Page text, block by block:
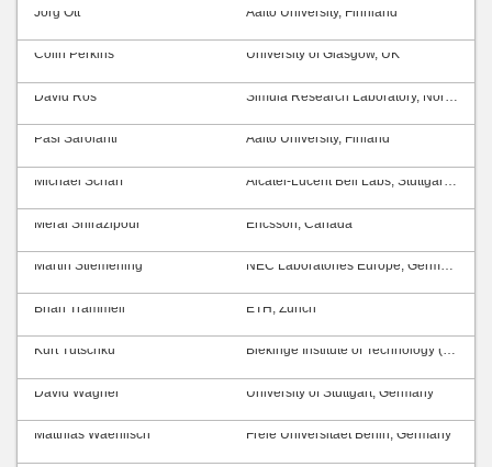
Jörg Ott Aalto University, Finnland
Colin Perkins University of Glasgow, UK
David Ros Simula Research Laboratory, Norway
Pasi Sarolahti Aalto University, Finland
Michael Scharf Alcatel-Lucent Bell Labs, Stuttgart, Germany
Meral Shirazipour Ericsson, Canada
Martin Stiemerling NEC Laboratories Europe, Germany
Brian Trammell ETH, Zurich
Kurt Tutschku Blekinge Institute of Technology (BTH), Sweden
David Wagner University of Stuttgart, Germany
Matthias Waehlisch Freie Universitaet Berlin, Germany